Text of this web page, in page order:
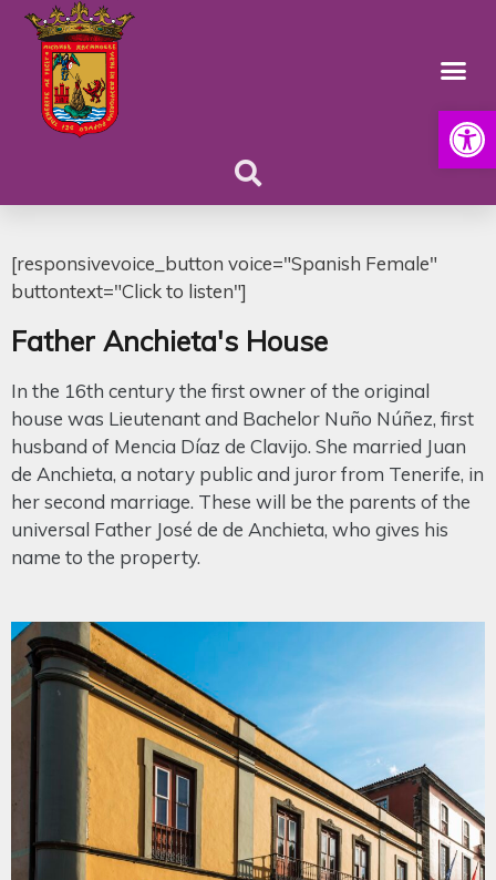
[responsivevoice_button voice="Spanish Female"
buttontext="Click to listen"]
Father Anchieta's House
In the 16th century the first owner of the original
house was Lieutenant and Bachelor Nuño Núñez, first
husband of Mencia Díaz de Clavijo. She married Juan
de Anchieta, a notary public and juror from Tenerife, in
her second marriage. These will be the parents of the
universal Father José de de Anchieta, who gives his
name to the property.